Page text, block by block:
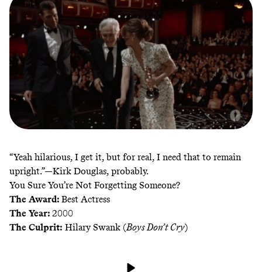
“Yeah hilarious, I get it, but for real, I need that to remain
upright.”—Kirk Douglas, probably.
You Sure You’re Not Forgetting Someone?
The Award: Best Actress
The Year: 2000
The Culprit: Hilary Swank (Boys Don’t Cry)